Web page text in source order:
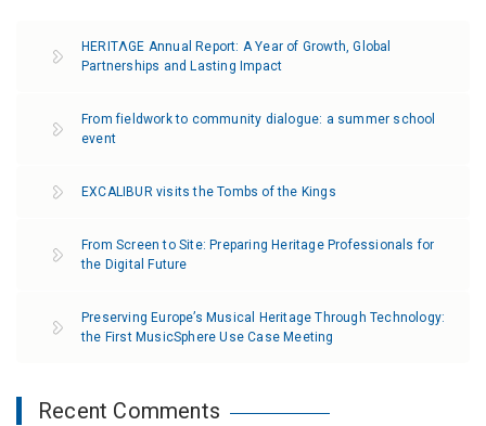
HERITΛGE Annual Report: A Year of Growth, Global
Partnerships and Lasting Impact
From fieldwork to community dialogue: a summer school
event
EXCALIBUR visits the Tombs of the Kings
From Screen to Site: Preparing Heritage Professionals for
the Digital Future
Preserving Europe’s Musical Heritage Through Technology:
the First MusicSphere Use Case Meeting
Recent Comments